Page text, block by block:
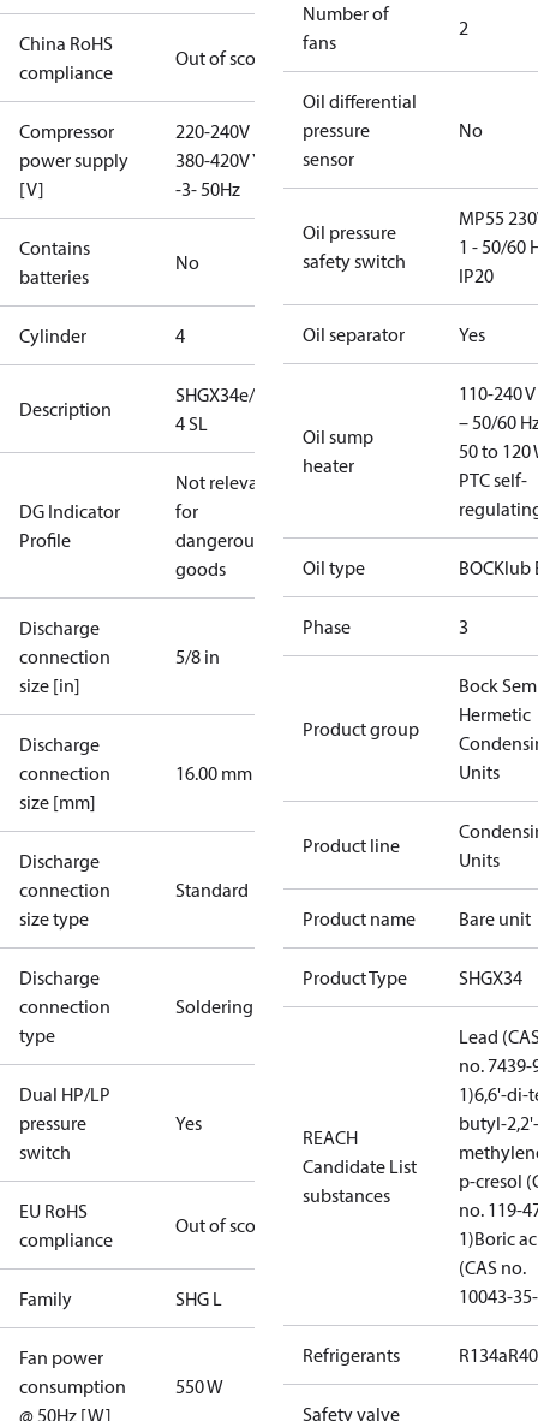
China RoHS
compliance
Out of scope
Compressor
power supply
[V]
220-240V D /
380-420V Y
-3- 50Hz
Contains
batteries
No
Cylinder 4
Description
SHGX34e/315-
4 SL
DG Indicator
Profile
Not relevant
for
dangerous
goods
Discharge
connection
size [in]
5/8 in
Discharge
connection
size [mm]
16.00 mm
Discharge
connection
size type
Standard
Discharge
connection
type
Soldering
Dual HP/LP
pressure
switch
Yes
EU RoHS
compliance
Out of scope
Family SHG L
Fan power
consumption
@ 50Hz [W]
550 W
Number of
fans
2
Oil differential
pressure
sensor
No
Oil pressure
safety switch
MP55
1 - 50/60
IP20
Oil separator Yes
Oil sump
heater
110-240
– 50/60
50 to 120
PTC self-
Oil type BOCKlub
Phase 3
Product group
Bock
Hermetic
Units
Product line
Units
Product name Bare unit
Product Type SHGX34
REACH
Candidate List
substances
Lead
no. 7439-
1)6,6'-di-
butyl-2,2'-
p-cresol
no. 119-
1)Boric
(CAS no.
10043-
Refrigerants R134a
Safety valve